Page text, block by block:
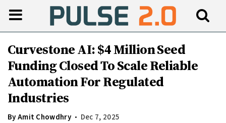
Curvestone AI: $4 Million Seed
Funding Closed To Scale Reliable
Automation For Regulated
Industries
ByAmit Chowdhry Dec 7, 2025